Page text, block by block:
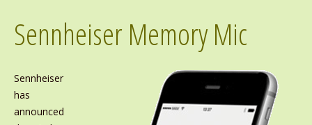
Sennheiser Memory Mic
Sennheiser
has
announced